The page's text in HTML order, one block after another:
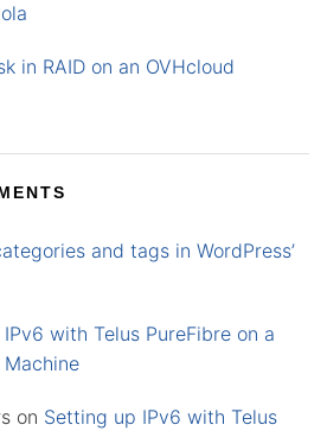
in RAID on an OVHcloud
and tags in WordPress’
with Telus PureFibre on a
on Setting up IPv6 with Telus